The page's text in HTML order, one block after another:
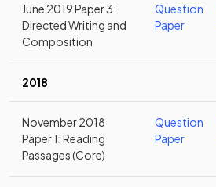
June 2019 Paper 3:
Directed Writing and
Composition
Question
Paper
2018
November 2018
Paper 1: Reading
Passages (Core)
Question
Paper